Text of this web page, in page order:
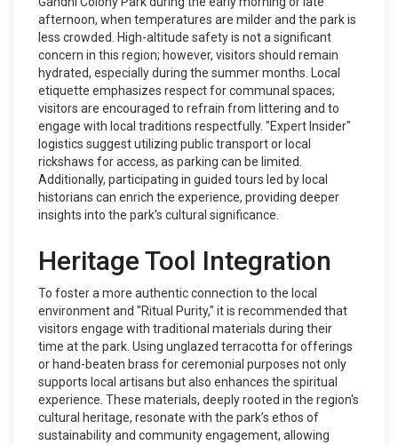
afternoon, when temperatures are milder and the park is
less crowded. High-altitude safety is not a significant
concern in this region; however, visitors should remain
hydrated, especially during the summer months. Local
etiquette emphasizes respect for communal spaces;
visitors are encouraged to refrain from littering and to
engage with local traditions respectfully. "Expert Insider"
logistics suggest utilizing public transport or local
rickshaws for access, as parking can be limited.
Additionally, participating in guided tours led by local
historians can enrich the experience, providing deeper
insights into the park’s cultural significance.
Heritage Tool Integration
To foster a more authentic connection to the local
environment and "Ritual Purity," it is recommended that
visitors engage with traditional materials during their
time at the park. Using unglazed terracotta for offerings
or hand-beaten brass for ceremonial purposes not only
supports local artisans but also enhances the spiritual
experience. These materials, deeply rooted in the region's
cultural heritage, resonate with the park’s ethos of
sustainability and community engagement, allowing